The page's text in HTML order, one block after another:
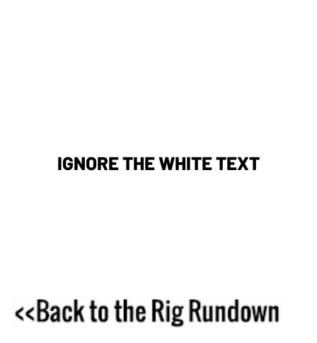
IGNORE THE WHITE TEXT